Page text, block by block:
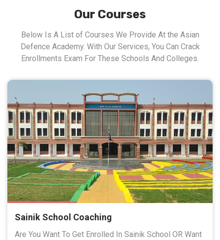
Our Courses
Below Is A List of Courses We Provide At the Asian
Defence Academy. With Our Services, You Can Crack
Enrollments Exam For These Schools And Colleges.
Sainik School Coaching
Are You Want To Get Enrolled In Sainik School OR Want